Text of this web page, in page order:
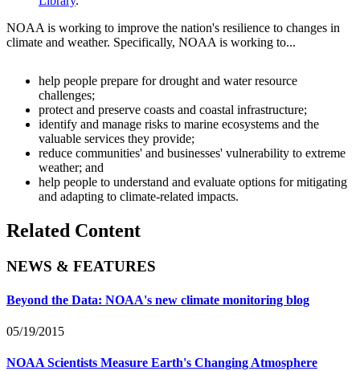
NOAA is working to improve the nation's resilience to changes in
climate and weather. Specifically, NOAA is working to...
help people prepare for drought and water resource
challenges;
protect and preserve coasts and coastal infrastructure;
identify and manage risks to marine ecosystems and the
valuable services they provide;
reduce communities' and businesses' vulnerability to extreme
weather; and
help people to understand and evaluate options for mitigating
and adapting to climate-related impacts.
Related Content
NEWS & FEATURES
Beyond the Data: NOAA's new climate monitoring blog
05/19/2015
NOAA Scientists Measure Earth's Changing Atmosphere